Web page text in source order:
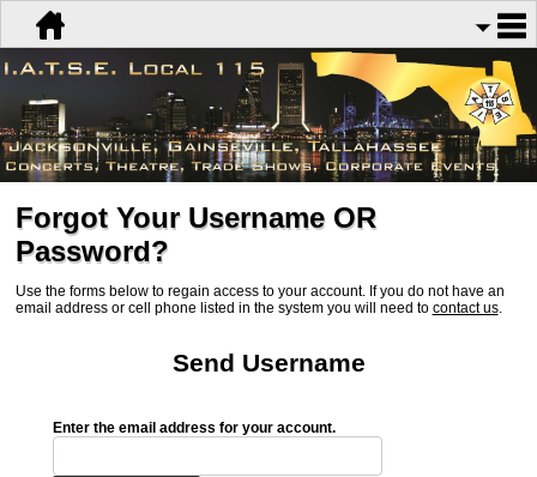
Forgot Your Username OR
Password?
Use the forms below to regain access to your account. If you do not have an
email address or cell phone listed in the system you will need to contact us.
Send Username
Enter the email address for your account.